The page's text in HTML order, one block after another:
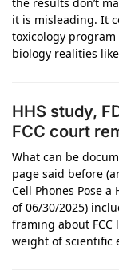
it is misleading. It
toxicology
biology realities
HHS study,
FCC court
What can be
page said before
Cell Phones Pose
of 06/30/2025)
framing about FCC
weight of scientific